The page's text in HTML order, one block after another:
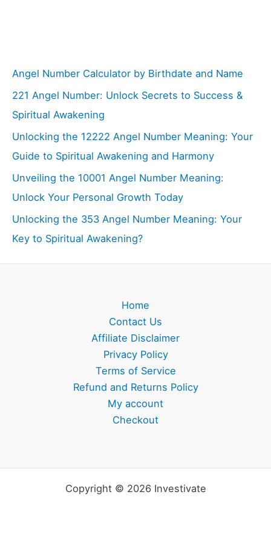
Angel Number Calculator by Birthdate and Name
221 Angel Number: Unlock Secrets to Success &
Spiritual Awakening
Unlocking the 12222 Angel Number Meaning: Your
Guide to Spiritual Awakening and Harmony
Unveiling the 10001 Angel Number Meaning:
Unlock Your Personal Growth Today
Unlocking the 353 Angel Number Meaning: Your
Key to Spiritual Awakening?
Home
Contact Us
Affiliate Disclaimer
Privacy Policy
Terms of Service
Refund and Returns Policy
My account
Checkout
Copyright © 2026 Investivate